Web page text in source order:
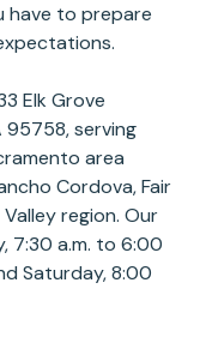
have to prepare
Elk Grove
95758, serving
area
Cordova, Fair
region. Our
7:30 a.m. to 6:00
Saturday, 8:00